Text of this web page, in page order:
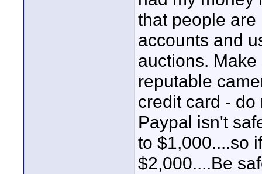
that people
accounts and
auctions.
reputable
credit card - do
Paypal isn't
to $1,000....so
$2,000....Be